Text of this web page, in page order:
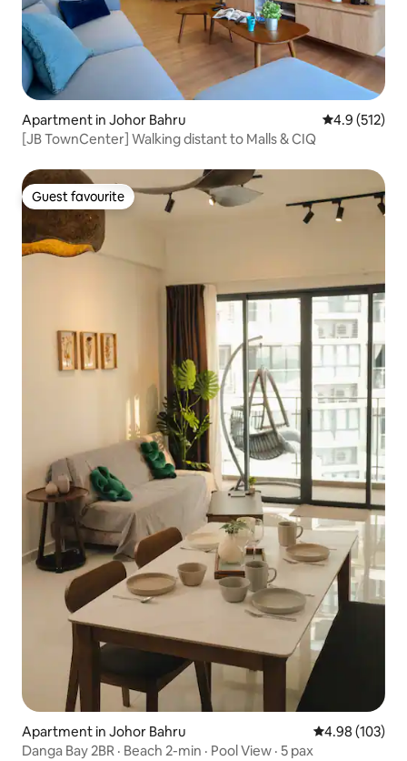
Apartment in Johor Bahru 4.9 out of 5
4.9 (512)
[JB TownCenter] Walking distant to Malls & CIQ
Guest favourite
Guest favourite
Apartment in Johor Bahru 4.98 out of 5
4.98 (103)
Danga Bay 2BR · Beach 2-min · Pool View · 5 pax